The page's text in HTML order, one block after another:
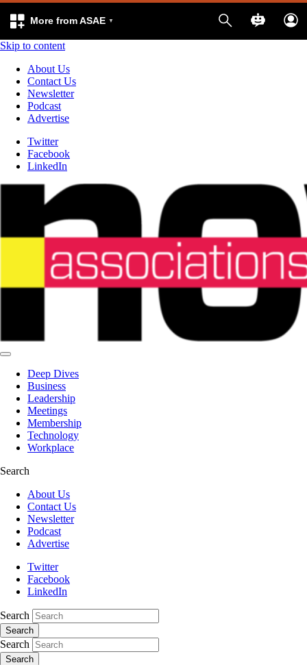
More from ASAE
Skip to content
About Us
Contact Us
Newsletter
Podcast
Advertise
Twitter
Facebook
LinkedIn
Deep Dives
Business
Leadership
Meetings
Membership
Technology
Workplace
Search
About Us
Contact Us
Newsletter
Podcast
Advertise
Twitter
Facebook
LinkedIn
Search
Search
Search
Search